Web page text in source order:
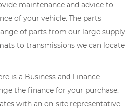
maintenance and advice to
of your vehicle. The parts
of parts from our large supply
to transmissions we can locate
is a Business and Finance
the finance for your purchase.
with an on-site representative